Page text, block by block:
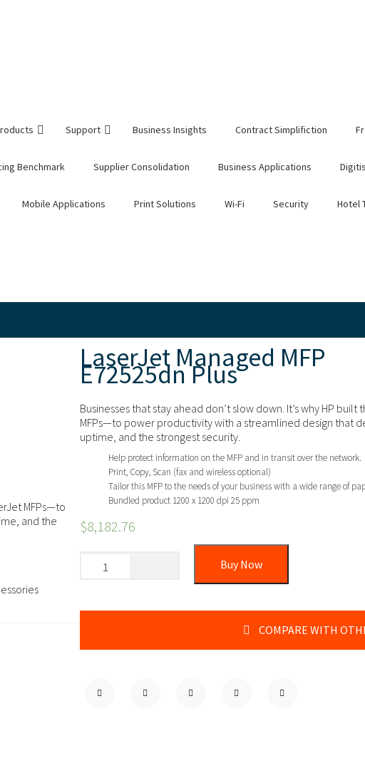
Support Business Insights Contract Simplifiction
Benchmark Supplier Consolidation Business Applications
Mobile Applications Print Solutions Wi-Fi Security Hotel
LaserJet Managed MFP
E72525dn Plus
Businesses that stay ahead don’t slow down. It’s why HP
MFPs—to power productivity with a streamlined design that
uptime, and the strongest security.
Help protect information on the MFP and in transit over the network.
Print, Copy, Scan (fax and wireless optional)
Tailor this MFP to the needs of your business with a wide range of
Bundled product 1200 x 1200 dpi 25 ppm
$8,182.76
Buy Now
COMPARE WITH
MFPs—to
and the